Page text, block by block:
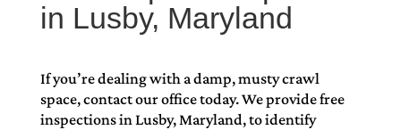
in Lusby, Maryland
If you’re dealing with a damp, musty crawl
space, contact our office today. We provide free
inspections in Lusby, Maryland, to identify